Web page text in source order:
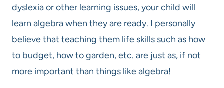
dyslexia or other learning issues, your child will
learn algebra when they are ready. I personally
believe that teaching them life skills such as how
to budget, how to garden, etc. are just as, if not
more important than things like algebra!